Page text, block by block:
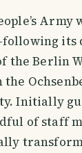
the Berlin
Initially
of staff